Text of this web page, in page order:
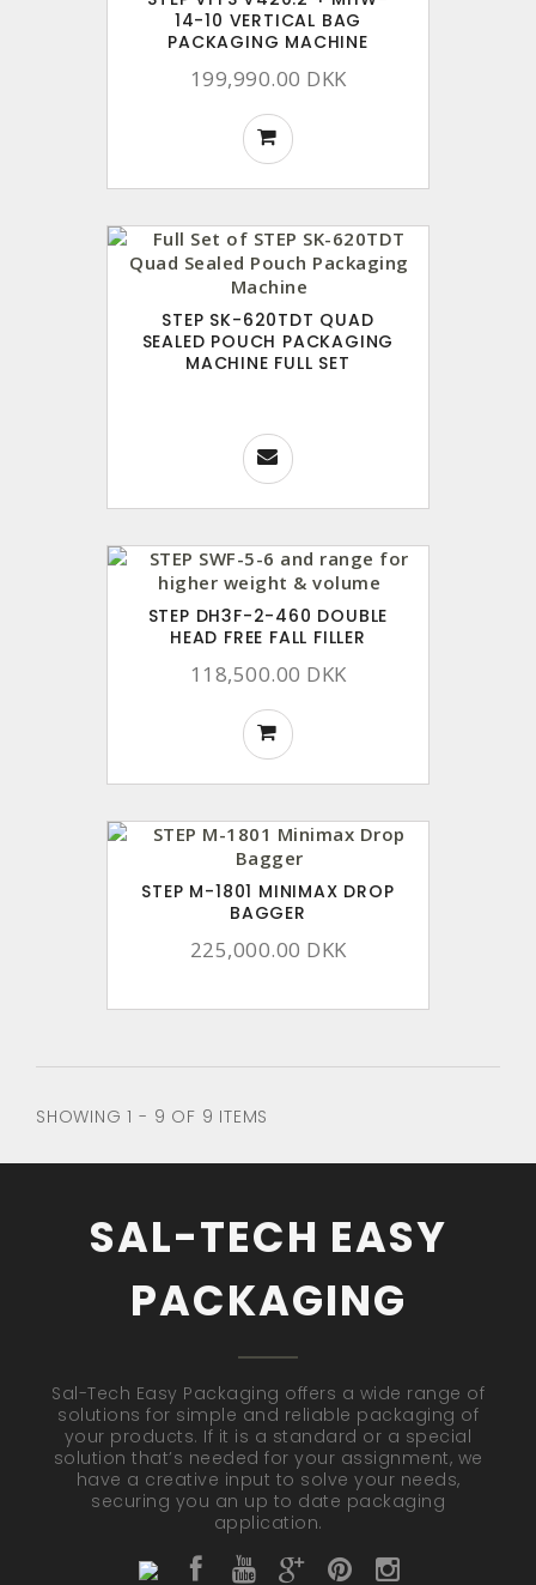
14-10 VERTICAL BAG
PACKAGING MACHINE
199,990.00 DKK
STEP SK-620TDT QUAD
SEALED POUCH PACKAGING
MACHINE FULL SET
STEP DH3F-2-460 DOUBLE
HEAD FREE FALL FILLER
118,500.00 DKK
STEP M-1801 MINIMAX DROP
BAGGER
225,000.00 DKK
SHOWING 1 - 9 OF 9 ITEMS
SAL-TECH EASY
PACKAGING
Sal-Tech Easy Packaging offers a wide range of
solutions for simple and reliable packaging of
your products. If it is a standard or a special
solution that’s needed for your assignment, we
have a creative input to solve your needs,
securing you an up to date packaging
application.